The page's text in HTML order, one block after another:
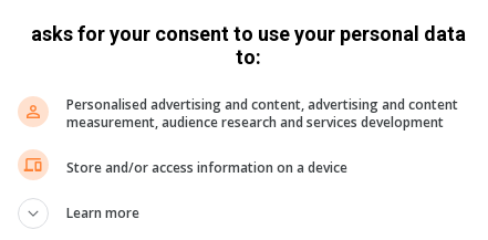
980 pupils last year, and Bloom said there were only
so only two extra teachers are employed by the school
the school’s infrastructure saying it has deteriorated
since 2018.
asks for your consent to use your personal data
to:
Personalised advertising and content, advertising and content
measurement, audience research and services development
Store and/or access information on a device
Learn more